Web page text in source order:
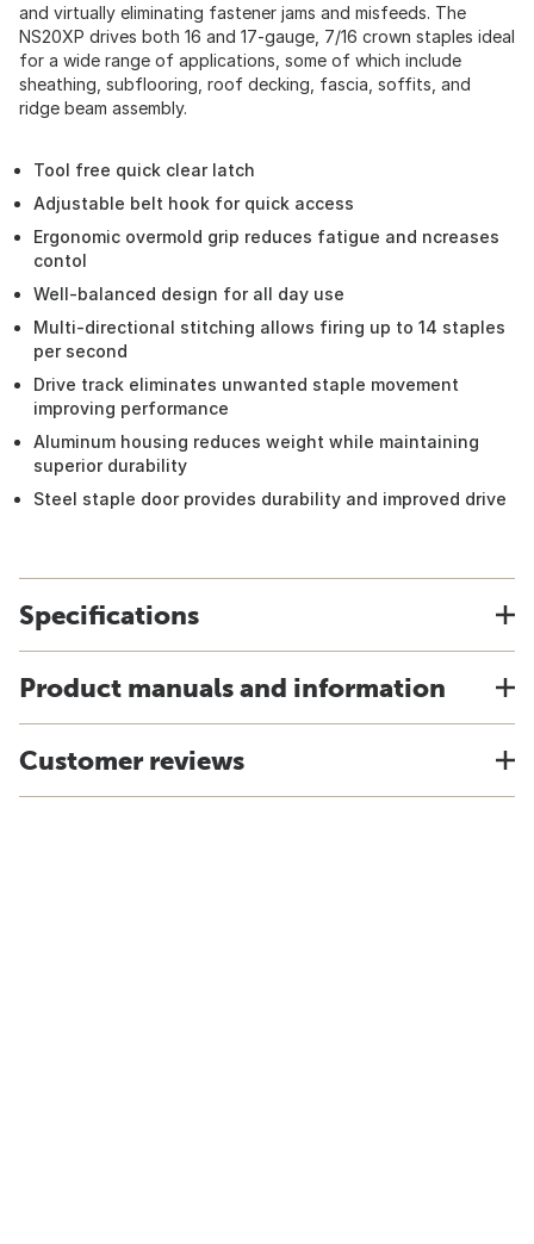
and virtually eliminating fastener jams and misfeeds. The
NS20XP drives both 16 and 17-gauge, 7/16 crown staples ideal
for a wide range of applications, some of which include
sheathing, subflooring, roof decking, fascia, soffits, and
ridge beam assembly.
Tool free quick clear latch
Adjustable belt hook for quick access
Ergonomic overmold grip reduces fatigue and ncreases
contol
Well-balanced design for all day use
Multi-directional stitching allows firing up to 14 staples
per second
Drive track eliminates unwanted staple movement
improving performance
Aluminum housing reduces weight while maintaining
superior durability
Steel staple door provides durability and improved drive
Specifications
Product manuals and information
Customer reviews